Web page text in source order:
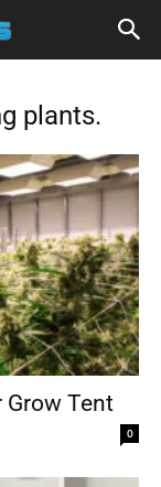
plants.
Grow Tent
0